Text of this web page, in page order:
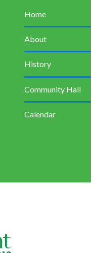
Home
About
History
Community Hall
Calendar